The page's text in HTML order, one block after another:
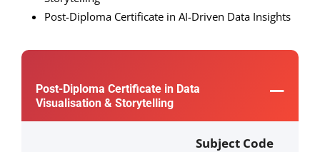
Post-Diploma Certificate in AI-Driven Data Insights
Post-Diploma Certificate in Data
Visualisation & Storytelling
Subject Code